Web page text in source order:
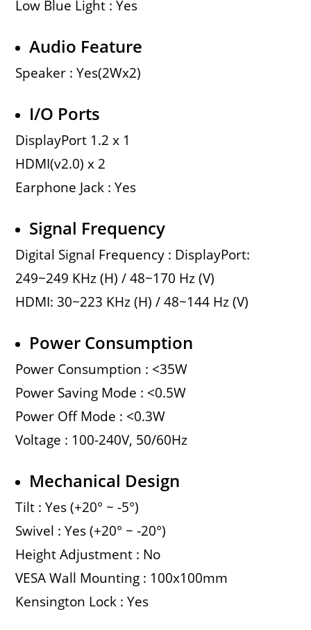
Low Blue Light : Yes
Audio Feature
Speaker : Yes(2Wx2)
I/O Ports
DisplayPort 1.2 x 1
HDMI(v2.0) x 2
Earphone Jack : Yes
Signal Frequency
Digital Signal Frequency : DisplayPort:
249~249 KHz (H) / 48~170 Hz (V)
HDMI: 30~223 KHz (H) / 48~144 Hz (V)
Power Consumption
Power Consumption : <35W
Power Saving Mode : <0.5W
Power Off Mode : <0.3W
Voltage : 100-240V, 50/60Hz
Mechanical Design
Tilt : Yes (+20° ~ -5°)
Swivel : Yes (+20° ~ -20°)
Height Adjustment : No
VESA Wall Mounting : 100x100mm
Kensington Lock : Yes